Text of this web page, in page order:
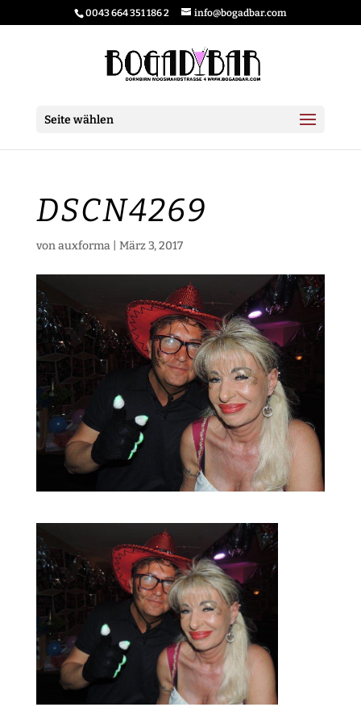
0043 664 351 186 2 info@bogadbar.com
Seite wählen
DSCN4269
vonauxforma| März 3, 2017